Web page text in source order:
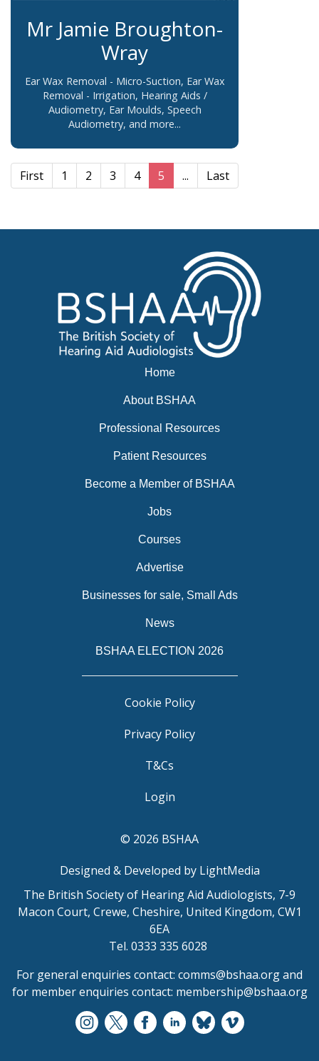
Mr Jamie Broughton-
Wray
Ear Wax Removal - Micro-Suction, Ear Wax
Removal - Irrigation, Hearing Aids /
Audiometry, Ear Moulds, Speech
Audiometry, and more...
First 1 2 3 4 5 ... Last
Home
About BSHAA
Professional Resources
Patient Resources
Become a Member of BSHAA
Jobs
Courses
Advertise
Businesses for sale, Small Ads
News
BSHAA ELECTION 2026
Cookie Policy
Privacy Policy
T&Cs
Login
© 2026 BSHAA
Designed & Developed by LightMedia
The British Society of Hearing Aid Audiologists, 7-9
Macon Court, Crewe, Cheshire, United Kingdom, CW1
6EA
Tel. 0333 335 6028
For general enquiries contact: comms@bshaa.organd
for member enquiries contact: membership@bshaa.org